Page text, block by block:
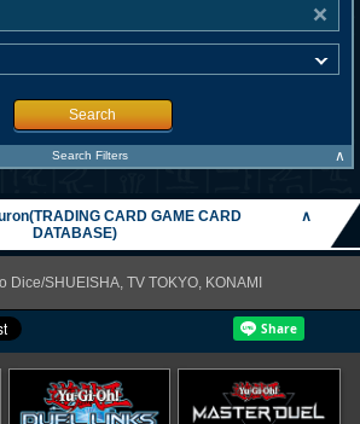
Search
Search Filters ∧
CARD GAME CARD
DATABASE)
∧
Dice/SHUEISHA, TV TOKYO, KONAMI